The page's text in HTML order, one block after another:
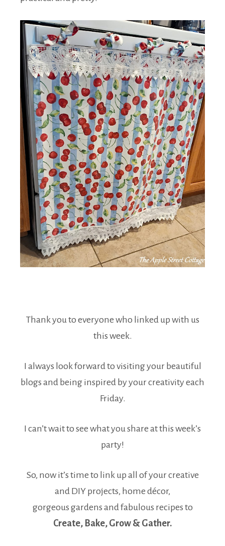
Thank you to everyone who linked up with us
this week.
I always look forward to visiting your beautiful
blogs and being inspired by your creativity each
Friday.
I can’t wait to see what you share at this week’s
party!
So, now it’s time to link up all of your creative
and DIY projects, home décor,
gorgeous gardens and fabulous recipes to
Create, Bake, Grow & Gather.